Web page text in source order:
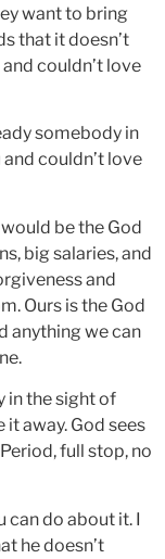
want to bring
that it doesn’t
couldn’t love
somebody in
couldn’t love
be the God
big salaries, and
and
Ours is the God
anything we can
in the sight of
it away. God sees
full stop, no
can do about it. I
he doesn’t